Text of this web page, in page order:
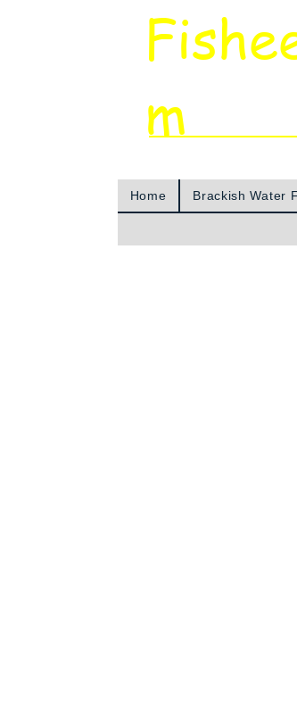
m
Home Brackish Water